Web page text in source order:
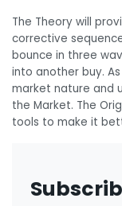
The Theory will
corrective
bounce in three
into another buy.
market nature and
the Market. The
tools to make it